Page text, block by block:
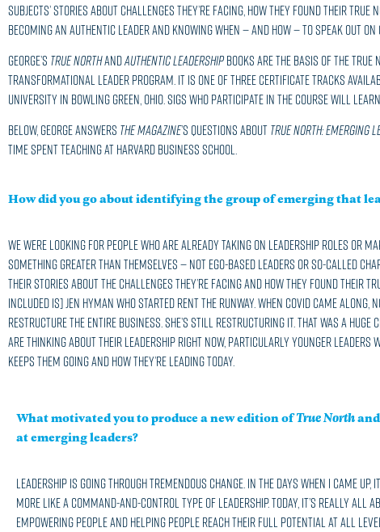
subjects’ stories about challenges they’re facing, how they found their
becoming an authentic leader and knowing when — and how — to speak out on
George’s True NorthandAuthentic Leadership books are the basis of the
Transformational Leader program. It is one of three certificate tracks
University in Bowling Green, Ohio. Sigs who participate in the course will
Below, George answers The Magazine’s questions about True North: Emerging
time spent teaching at Harvard Business School.
How did you go about identifying the group of emerging that
We were looking for people who are already taking on leadership roles or
something greater than themselves — not ego-based leaders or so-called
their stories about the challenges they’re facing and how they found their
included is] Jen Hyman who started Rent the Runway. When COVID came
restructure the entire business. She’s still restructuring it. That was a huge
are thinking about their leadership right now, particularly younger leaders
keeps them going and how they’re leading today.
What motivated you to produce a new edition ofTrue North
at emerging leaders?
Leadership is going through tremendous change. In the days when I came up,
more like a command-and-control type of leadership. Today, it’s really all
empowering people and helping people reach their full potential at all